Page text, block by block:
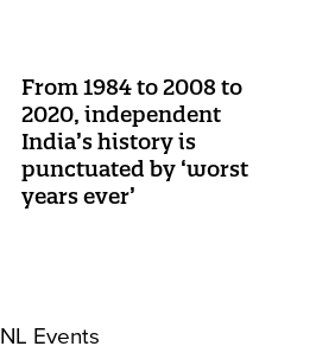
From 1984 to 2008 to
2020, independent
India’s history is
punctuated by ‘worst
years ever’
NL Events